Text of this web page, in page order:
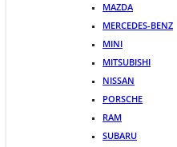
MAZDA
MERCEDES-BENZ
MINI
MITSUBISHI
NISSAN
PORSCHE
RAM
SUBARU